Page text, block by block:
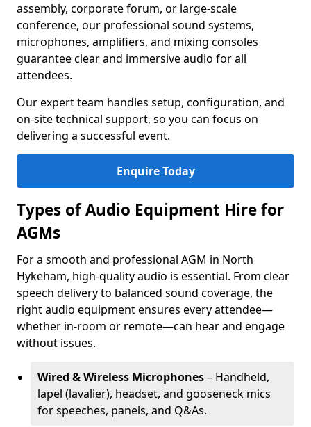
assembly, corporate forum, or large-scale
conference, our professional sound systems,
microphones, amplifiers, and mixing consoles
guarantee clear and immersive audio for all
attendees.
Our expert team handles setup, configuration, and
on-site technical support, so you can focus on
delivering a successful event.
Enquire Today
Types of Audio Equipment Hire for
AGMs
For a smooth and professional AGM in North
Hykeham, high-quality audio is essential. From clear
speech delivery to balanced sound coverage, the
right audio equipment ensures every attendee—
whether in-room or remote—can hear and engage
without issues.
Wired & Wireless Microphones– Handheld,
lapel (lavalier), headset, and gooseneck mics
for speeches, panels, and Q&As.